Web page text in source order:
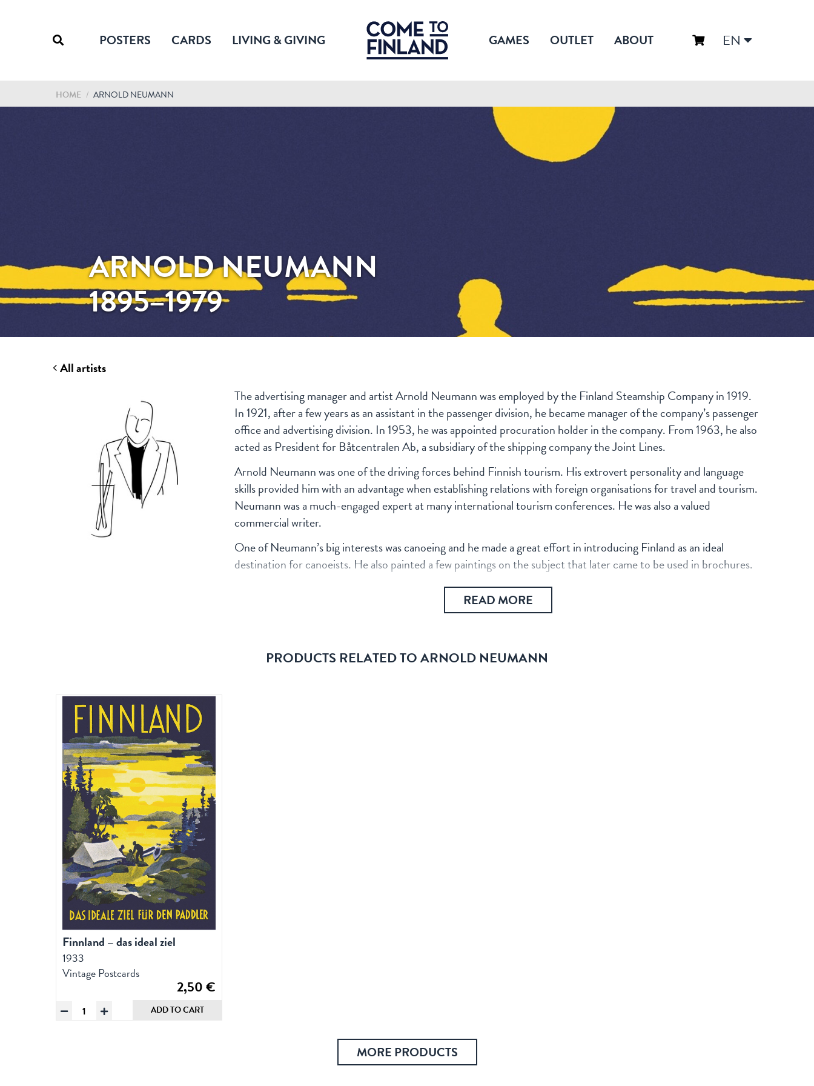
POSTERS CARDS LIVING & GIVING GAMES OUTLET ABOUT EN
HOME / ARNOLD NEUMANN
ARNOLD NEUMANN
1895–1979
All artists
The advertising manager and artist Arnold Neumann was employed by the Finland Steamship Company in 1919.
In 1921, after a few years as an assistant in the passenger division, he became manager of the company’s passenger
office and advertising division. In 1953, he was appointed procuration holder in the company. From 1963, he also
acted as President for Båtcentralen Ab, a subsidiary of the shipping company the Joint Lines.
Arnold Neumann was one of the driving forces behind Finnish tourism. His extrovert personality and language
skills provided him with an advantage when establishing relations with foreign organisations for travel and tourism.
Neumann was a much-engaged expert at many international tourism conferences. He was also a valued
commercial writer.
One of Neumann’s big interests was canoeing and he made a great effort in introducing Finland as an ideal
destination for canoeists. He also painted a few paintings on the subject that later came to be used in brochures.
READ MORE
PRODUCTS RELATED TO ARNOLD NEUMANN
Finnland – das ideal ziel
1933
Vintage Postcards
2,50€
Finnland ADD TO CART
MORE PRODUCTS